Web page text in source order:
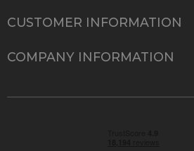
CUSTOMER INFORMATION
COMPANY INFORMATION